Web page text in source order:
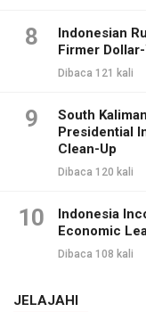
8
Indonesian
Firmer
Dibaca 121 kali
9
South
Presidential
Clean-Up
Dibaca 120 kali
10
Indonesia
Economic
Dibaca 108 kali
JELAJAHI